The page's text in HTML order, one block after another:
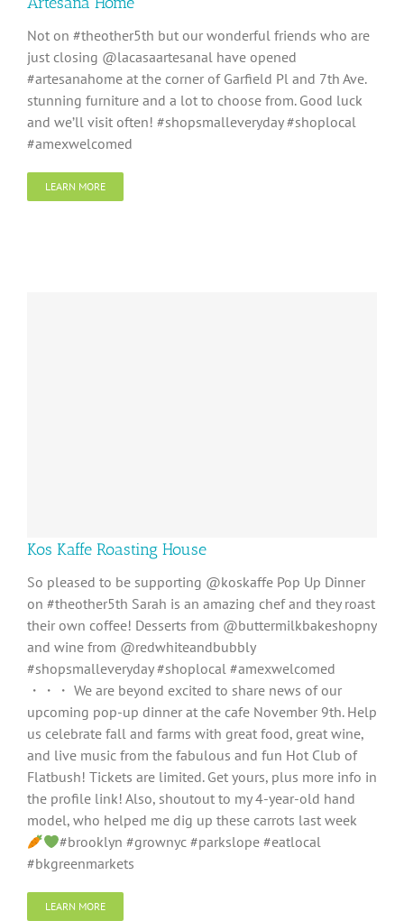
Not on #theother5th but our wonderful friends who are
just closing @lacasaartesanal have opened
#artesanahome at the corner of Garfield Pl and 7th Ave.
stunning furniture and a lot to choose from. Good luck
and we’ll visit often! #shopsmalleveryday #shoplocal
#amexwelcomed
LEARN MORE
Kos Kaffe Roasting House
So pleased to be supporting @koskaffe Pop Up Dinner
on #theother5th Sarah is an amazing chef and they roast
their own coffee! Desserts from @buttermilkbakeshopny
and wine from @redwhiteandbubbly
#shopsmalleveryday #shoplocal #amexwelcomed
・・・ We are beyond excited to share news of our
upcoming pop-up dinner at the cafe November 9th. Help
us celebrate fall and farms with great food, great wine,
and live music from the fabulous and fun Hot Club of
Flatbush! Tickets are limited. Get yours, plus more info in
the profile link! Also, shoutout to my 4-year-old hand
model, who helped me dig up these carrots last week
#brooklyn #grownyc #parkslope #eatlocal
#bkgreenmarkets
LEARN MORE